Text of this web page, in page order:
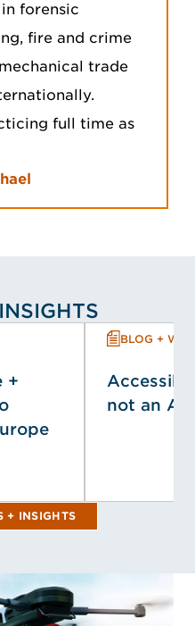
forensic
fire and crime
trade
full time as
+
BLOG +
not an
+ INSIGHTS